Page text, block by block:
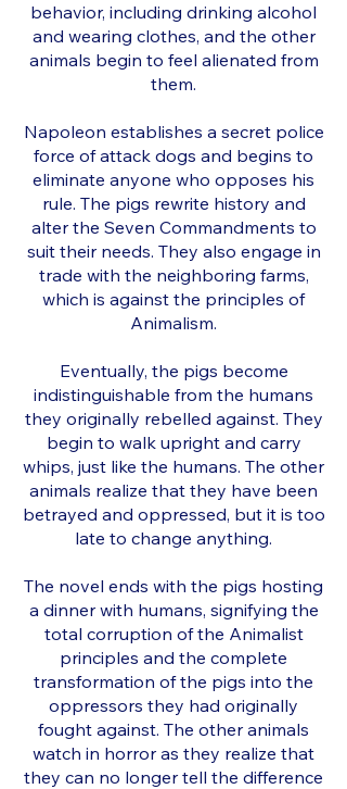
behavior, including drinking alcohol
and wearing clothes, and the other
animals begin to feel alienated from
them.
Napoleon establishes a secret police
force of attack dogs and begins to
eliminate anyone who opposes his
rule. The pigs rewrite history and
alter the Seven Commandments to
suit their needs. They also engage in
trade with the neighboring farms,
which is against the principles of
Animalism.
Eventually, the pigs become
indistinguishable from the humans
they originally rebelled against. They
begin to walk upright and carry
whips, just like the humans. The other
animals realize that they have been
betrayed and oppressed, but it is too
late to change anything.
The novel ends with the pigs hosting
a dinner with humans, signifying the
total corruption of the Animalist
principles and the complete
transformation of the pigs into the
oppressors they had originally
fought against. The other animals
watch in horror as they realize that
they can no longer tell the difference